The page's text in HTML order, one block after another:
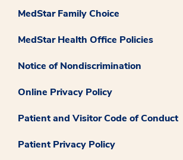
MedStar Family Choice
MedStar Health Office Policies
Notice of Nondiscrimination
Online Privacy Policy
Patient and Visitor Code of Conduct
Patient Privacy Policy